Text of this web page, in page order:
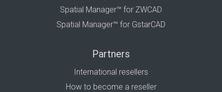
Spatial Manager™ for ZWCAD
Spatial Manager™ for GstarCAD
Partners
International resellers
How to become a reseller